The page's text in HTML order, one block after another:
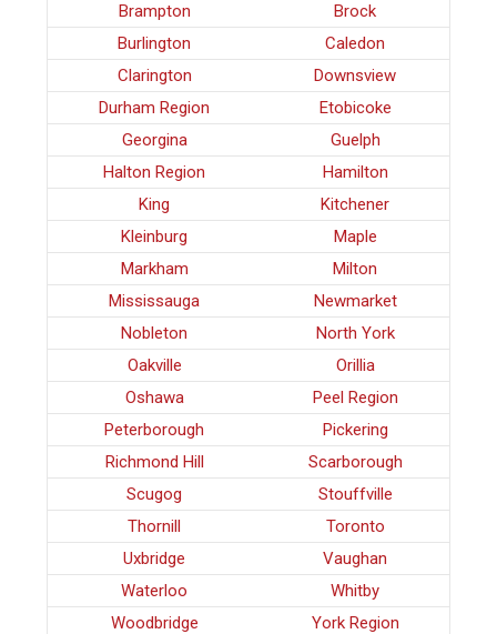
Brampton
Brock
Burlington
Caledon
Clarington
Downsview
Durham Region
Etobicoke
Georgina
Guelph
Halton Region
Hamilton
King
Kitchener
Kleinburg
Maple
Markham
Milton
Mississauga
Newmarket
Nobleton
North York
Oakville
Orillia
Oshawa
Peel Region
Peterborough
Pickering
Richmond Hill
Scarborough
Scugog
Stouffville
Thornill
Toronto
Uxbridge
Vaughan
Waterloo
Whitby
Woodbridge
York Region